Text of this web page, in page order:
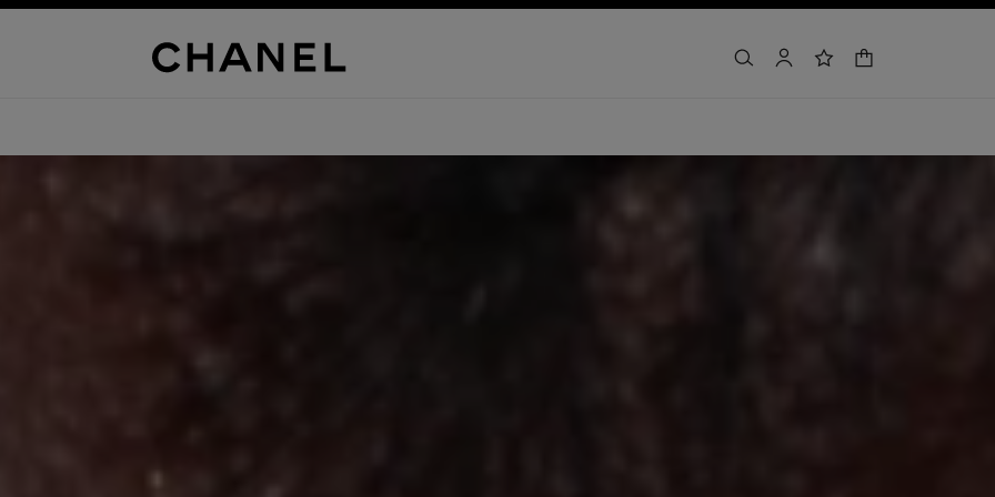
search accountwishlist
shopping bag